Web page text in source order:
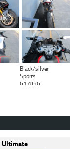
Black/silver
Sports
617856
Ultimate